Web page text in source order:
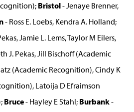
Bristol- Jenaye Brenner,
- Ross E. Loebs, Kendra A. Holland;
Jamie L. Lems, Taylor M Eilers,
J. Pekas, Jill Bischoff (Academic
(Academic Recognition), Cindy K
Latoija D Efraimson
Bruce- Hayley E Stahl; Burbank-